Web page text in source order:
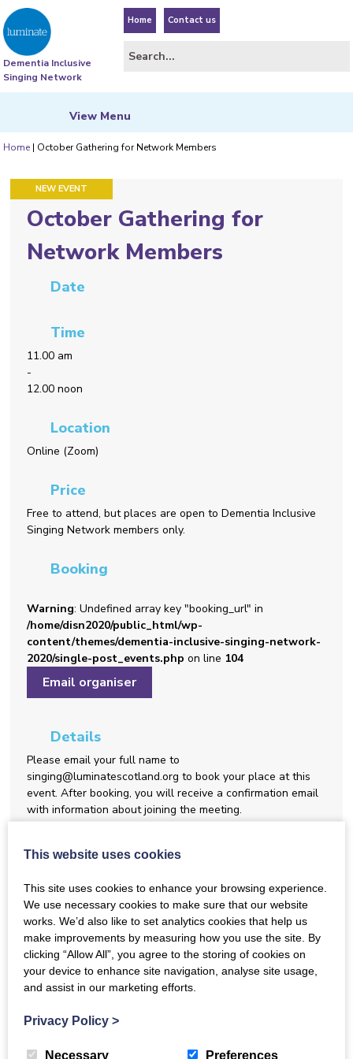
Dementia Inclusive
Singing Network
Home Contact us
ViewMenu
Home | October Gathering for Network Members
NEW EVENT
FEATURED EVENT
October Gathering for
Network Members
Date
Time
11.00 am
-
12.00 noon
Location
Online (Zoom)
Price
Free to attend, but places are open to Dementia Inclusive
Singing Network members only.
Booking
Warning: Undefined array key "booking_url" in
/home/disn2020/public_html/wp-
content/themes/dementia-inclusive-singing-network-
2020/single-post_events.php on line 104
Email organiser
Details
Please email your full name to
singing@luminatescotland.org to book your place at this
event. After booking, you will receive a confirmation email
with information about joining the meeting.
Share this event
Back to Events
October Gathering for Network Members
Join us at our monthly gathering for members of the
This website uses cookies
This site uses cookies to enhance your browsing experience.
We use necessary cookies to make sure that our website
works. We’d also like to set analytics cookies that help us
make improvements by measuring how you use the site. By
clicking “Allow All”, you agree to the storing of cookies on
your device to enhance site navigation, analyse site usage,
and assist in our marketing efforts.
Privacy Policy >
Necessary Preferences